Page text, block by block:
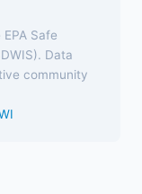
Safe
Data
community